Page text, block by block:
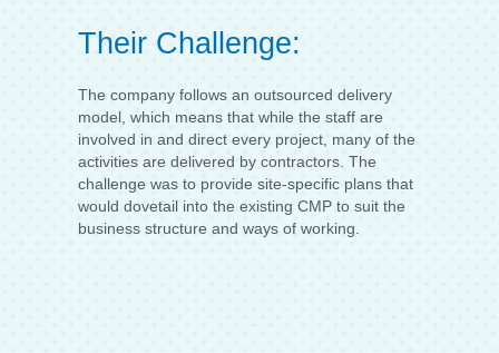
Their Challenge:
The company follows an outsourced delivery
model, which means that while the staff are
involved in and direct every project, many of the
activities are delivered by contractors. The
challenge was to provide site-specific plans that
would dovetail into the existing CMP to suit the
business structure and ways of working.